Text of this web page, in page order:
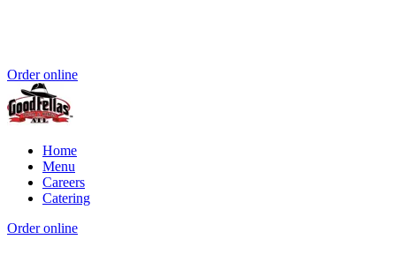
Order online
Home
Menu
Careers
Catering
Order online